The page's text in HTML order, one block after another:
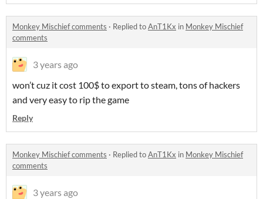
Monkey Mischief comments · Replied toAnT1Kx in Monkey Mischief
comments
3 years ago
won’t cuz it cost 100$ to export to steam, tons of hackers
and very easy to rip the game
Reply
Monkey Mischief comments · Replied toAnT1Kx in Monkey Mischief
comments
3 years ago